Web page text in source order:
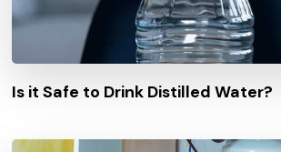
Is it Safe to Drink Distilled Water?